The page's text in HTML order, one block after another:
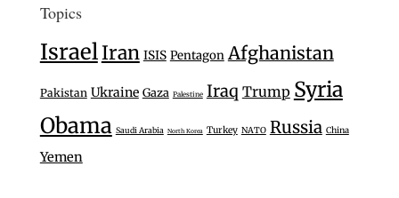
Topics
IsraelIran ISIS Pentagon Afghanistan
Pakistan Ukraine Gaza Palestine Iraq Trump Syria
Obama Saudi Arabia North Korea Turkey NATO Russia China
Yemen